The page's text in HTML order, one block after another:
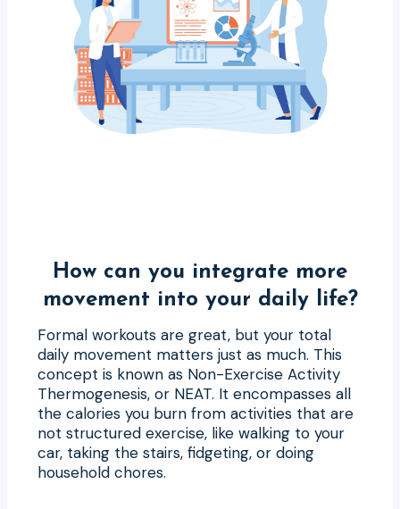
How can you integrate more
movement into your daily life?
Formal workouts are great, but your total
daily movement matters just as much. This
concept is known as Non-Exercise Activity
Thermogenesis, or NEAT. It encompasses all
the calories you burn from activities that are
not structured exercise, like walking to your
car, taking the stairs, fidgeting, or doing
household chores.